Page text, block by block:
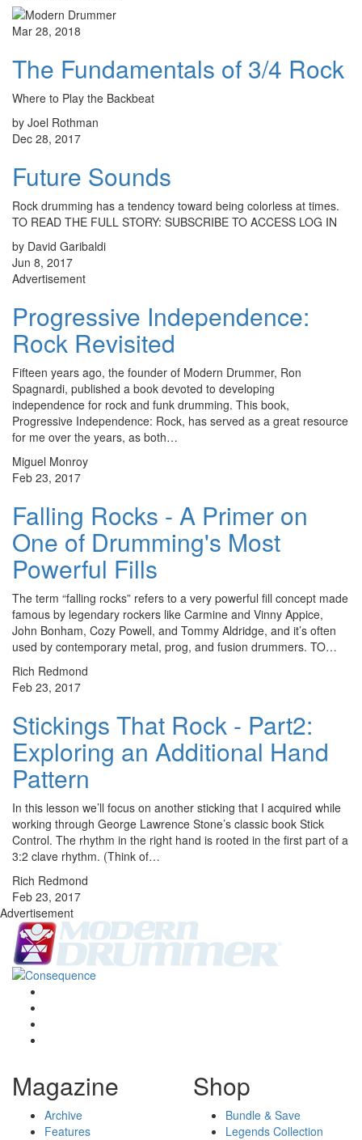
Mar 28, 2018
The Fundamentals of 3/4 Rock
Where to Play the Backbeat
by Joel Rothman
Dec 28, 2017
Future Sounds
Rock drumming has a tendency toward being colorless at times.
TO READ THE FULL STORY: SUBSCRIBE TO ACCESS LOG IN
by David Garibaldi
Jun 8, 2017
Advertisement
Progressive Independence:
Rock Revisited
Fifteen years ago, the founder of Modern Drummer, Ron
Spagnardi, published a book devoted to developing
independence for rock and funk drumming. This book,
Progressive Independence: Rock, has served as a great resource
for me over the years, as both…
Miguel Monroy
Feb 23, 2017
Falling Rocks - A Primer on
One of Drumming's Most
Powerful Fills
The term “falling rocks” refers to a very powerful fill concept made
famous by legendary rockers like Carmine and Vinny Appice,
John Bonham, Cozy Powell, and Tommy Aldridge, and it’s often
used by contemporary metal, prog, and fusion drummers. TO…
Rich Redmond
Feb 23, 2017
Stickings That Rock - Part2:
Exploring an Additional Hand
Pattern
In this lesson we’ll focus on another sticking that I acquired while
working through George Lawrence Stone’s classic book Stick
Control. The rhythm in the right hand is rooted in the first part of a
3:2 clave rhythm. (Think of…
Rich Redmond
Feb 23, 2017
Advertisement
Magazine
Archive
Features
Shop
Bundle & Save
Legends Collection